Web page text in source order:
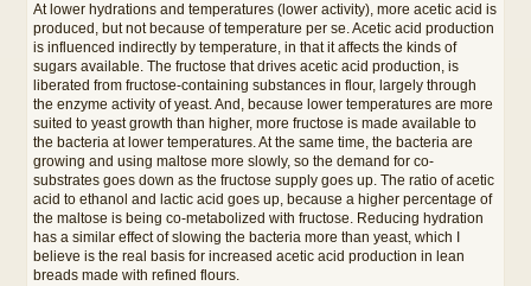
At lower hydrations and temperatures (lower activity), more acetic acid is
produced, but not because of temperature per se. Acetic acid production
is influenced indirectly by temperature, in that it affects the kinds of
sugars available. The fructose that drives acetic acid production, is
liberated from fructose-containing substances in flour, largely through
the enzyme activity of yeast. And, because lower temperatures are more
suited to yeast growth than higher, more fructose is made available to
the bacteria at lower temperatures. At the same time, the bacteria are
growing and using maltose more slowly, so the demand for co-
substrates goes down as the fructose supply goes up. The ratio of acetic
acid to ethanol and lactic acid goes up, because a higher percentage of
the maltose is being co-metabolized with fructose. Reducing hydration
has a similar effect of slowing the bacteria more than yeast, which I
believe is the real basis for increased acetic acid production in lean
breads made with refined flours.